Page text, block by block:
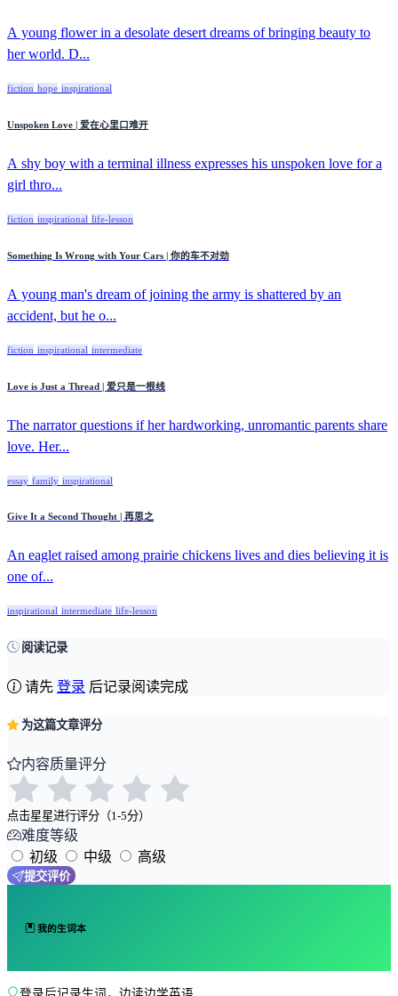
A young flower in a desolate desert dreams of bringing beauty to
her world. D...
fiction hope inspirational
Unspoken Love | 爱在心里口难开
A shy boy with a terminal illness expresses his unspoken love for a
girl thro...
fiction inspirational life-lesson
Something Is Wrong with Your Cars | 你的车不对劲
A young man's dream of joining the army is shattered by an
accident, but he o...
fiction inspirational intermediate
Love is Just a Thread | 爱只是一根线
The narrator questions if her hardworking, unromantic parents share
love. Her...
essay family inspirational
Give It a Second Thought | 再思之
An eaglet raised among prairie chickens lives and dies believing it is
one of...
inspirational intermediate life-lesson
阅读记录
请先 登录 后记录阅读完成
为这篇文章评分
内容质量评分
点击星星进行评分（1-5分）
难度等级
初级
中级 高级
提交评价
我的生词本